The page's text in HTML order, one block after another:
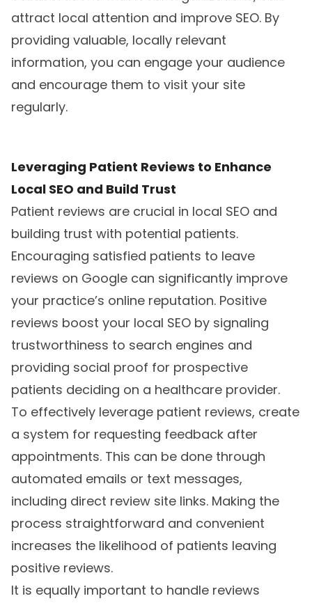
attract local attention and improve SEO. By
providing valuable, locally relevant
information, you can engage your audience
and encourage them to visit your site
regularly.
Leveraging Patient Reviews to Enhance
Local SEO and Build Trust
Patient reviews are crucial in local SEO and
building trust with potential patients.
Encouraging satisfied patients to leave
reviews on Google can significantly improve
your practice’s online reputation. Positive
reviews boost your local SEO by signaling
trustworthiness to search engines and
providing social proof for prospective
patients deciding on a healthcare provider.
To effectively leverage patient reviews, create
a system for requesting feedback after
appointments. This can be done through
automated emails or text messages,
including direct review site links. Making the
process straightforward and convenient
increases the likelihood of patients leaving
positive reviews.
It is equally important to handle reviews